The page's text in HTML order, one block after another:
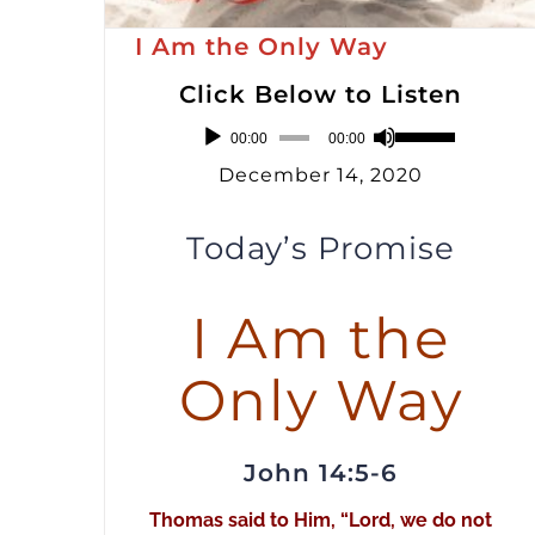
I Am the Only Way
Click Below to Listen
00:00 00:00
Use
Up/Down
keys
or
decrease
volume.
December 14, 2020
Today’s Promise
I Am the
Only Way
John 14:5-6
Thomas said to Him, “Lord, we do not